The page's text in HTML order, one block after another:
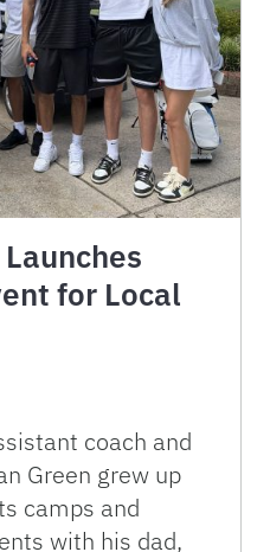
for Local
coach and
Green grew up
camps and
with his dad,